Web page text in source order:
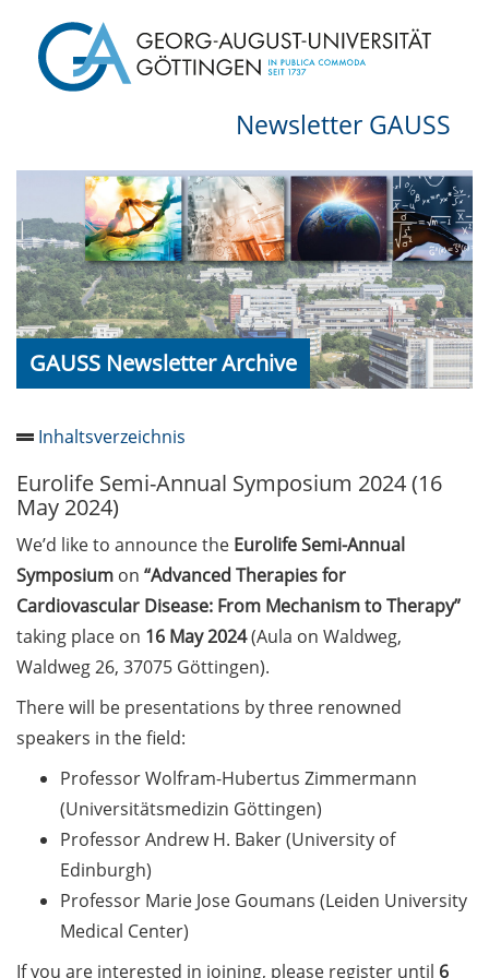
Newsletter GAUSS
GAUSS Newsletter Archive
Inhaltsverzeichnis
Newsletter 2026/05
Call for course registration –
Three Minute Thesis competition
(3MT) on Campus (tomorrow, 30
May 2026)
The final sprint – Countdown to
your doctoral degree. Next
GAUSS & GGNB on 08 Jun 2026.
GAUSS Career Impulse Session
with Dr. Marcin Barszczewski
(Product Manager Automated
Imaging at Leica Microsystems,
Wetzlar): “‘Be not afeard. The isle
is full of noises’ – some reflections
Eurolife Semi-Annual Symposium 2024 (16
May 2024)
We’d like to announce the Eurolife Semi-Annual
Symposium on “Advanced Therapies for
Cardiovascular Disease: From Mechanism to Therapy”
taking place on 16 May 2024(Aula on Waldweg,
Waldweg 26, 37075 Göttingen).
There will be presentations by three renowned
speakers in the field:
Professor Wolfram-Hubertus Zimmermann
(Universitätsmedizin Göttingen)
Professor Andrew H. Baker (University of
Edinburgh)
Professor Marie Jose Goumans (Leiden University
Medical Center)
If you are interested in joining, please register until 6